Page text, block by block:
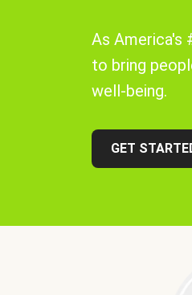
As America's
to bring
well-being.
GET